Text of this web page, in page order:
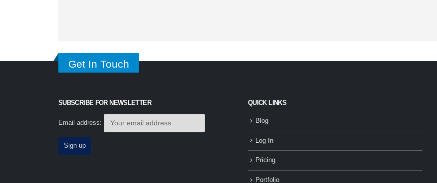
Get In Touch
SUBSCRIBE FOR NEWSLETTER
Email address:
QUICK LINKS
Blog
Log In
Pricing
Portfolio